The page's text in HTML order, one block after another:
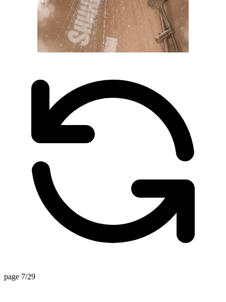
page 7/29